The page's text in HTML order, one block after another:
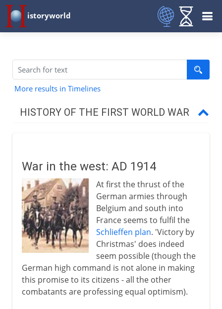
istoryworld
More results in Timelines
HISTORY OF THE FIRST WORLD WAR
1914-15
War in the west
War in the east
The search for support
Neutral nations
The war at sea
War in the air
Japan seizes a chance
War in the west: AD 1914
At first the thrust of the
German armies through
Belgium and south into
France seems to fulfil the
Schlieffen plan. 'Victory by
Christmas' does indeed
seem possible (though the
German high command is not alone in making
this promise to its citizens - all the other
combatants are professing equal optimism).